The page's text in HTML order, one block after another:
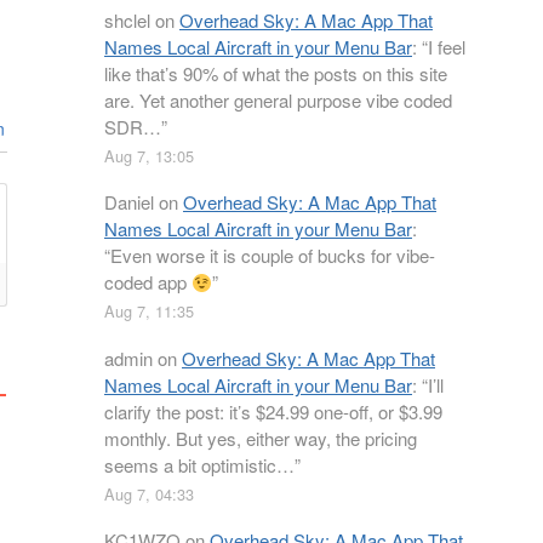
shclelonOverhead Sky: A Mac App That
Names Local Aircraft in your Menu Bar: “I feel
like that’s 90% of what the posts on this site
are. Yet another general purpose vibe coded
SDR…”
Aug 7, 13:05
DanielonOverhead Sky: A Mac App That
Names Local Aircraft in your Menu Bar:
“Even worse it is couple of bucks for vibe-
coded app
”
Aug 7, 11:35
adminonOverhead Sky: A Mac App That
Names Local Aircraft in your Menu Bar: “I’ll
clarify the post: it’s $24.99 one-off, or $3.99
monthly. But yes, either way, the pricing
seems a bit optimistic…”
Aug 7, 04:33